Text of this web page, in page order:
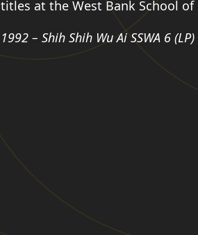
titles at the West Bank School
1992 – Shih Shih Wu Ai SSWA 6 (LP)